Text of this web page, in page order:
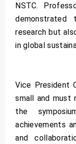
NSTC.
demonstrated
research but
in global
Vice President
small and must
the
achievements
and